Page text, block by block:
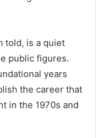
told, is a quiet
public figures.
years
the career that
in the 1970s and